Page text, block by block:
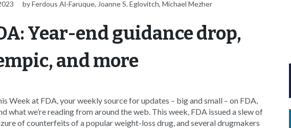
by Ferdous Al-Faruque, Joanne S. Eglovitch, Michael Mezher
Year-end guidance drop,
and more
Week at FDA, your weekly source for updates – big and small – on FDA,
what we’re reading from around the web. This week, FDA issued a slew of
of counterfeits of a popular weight-loss drug, and several drugmakers